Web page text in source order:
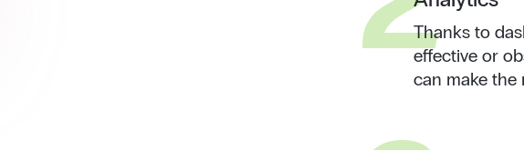
Thanks to
effective or
can make the